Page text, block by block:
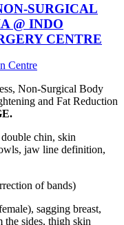
SURGICAL
@ INDO
CENTRE
Centre
Non-Surgical Body
and Fat Reduction
chin, skin
jaw line definition,
of bands)
sagging breast,
the sides, thigh skin